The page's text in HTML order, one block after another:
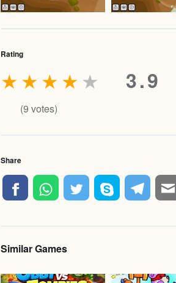
Rating
3.9
★
★
★
★
★
(9 votes)
Share
Similar Games